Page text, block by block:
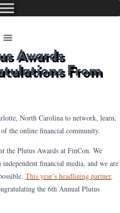
Awards
From
North Carolina to network, learn,
of the online financial community.
the Plutus Awards at FinCon. We
financial media, and we are
This year’s headlining partner,
the 6th Annual Plutus